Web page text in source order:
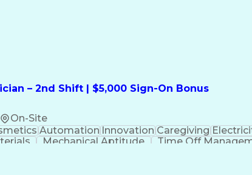
– 2nd Shift | $5,000 Sign-On Bonus
On-Site
Automation Innovation Caregiving
Mechanical Aptitude Time Off